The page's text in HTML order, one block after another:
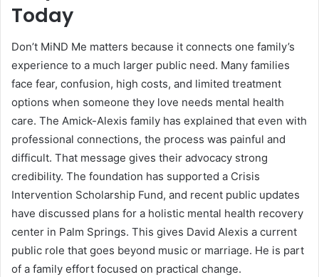
Today
Don’t MiND Me matters because it connects one family’s
experience to a much larger public need. Many families
face fear, confusion, high costs, and limited treatment
options when someone they love needs mental health
care. The Amick-Alexis family has explained that even with
professional connections, the process was painful and
difficult. That message gives their advocacy strong
credibility. The foundation has supported a Crisis
Intervention Scholarship Fund, and recent public updates
have discussed plans for a holistic mental health recovery
center in Palm Springs. This gives David Alexis a current
public role that goes beyond music or marriage. He is part
of a family effort focused on practical change.